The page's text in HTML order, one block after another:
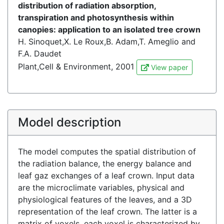
distribution of radiation absorption,
transpiration and photosynthesis within
canopies: application to an isolated tree crown
H. Sinoquet,X. Le Roux,B. Adam,T. Ameglio and
F.A. Daudet
Plant,Cell & Environment, 2001
View paper
Model description
The model computes the spatial distribution of
the radiation balance, the energy balance and
leaf gaz exchanges of a leaf crown. Input data
are the microclimate variables, physical and
physiological features of the leaves, and a 3D
representation of the leaf crown. The latter is a